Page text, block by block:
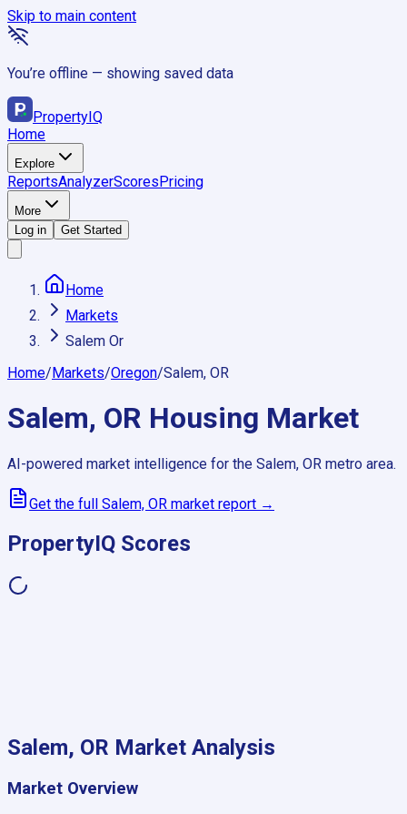
Skip to main content
You’re offline — showing saved data
PropertyIQ
Home
Explore
ReportsAnalyzerScoresPricing
More
Log in
Get Started
Home
Markets
Salem Or
Home/Markets/Oregon/Salem, OR
Salem, OR Housing Market
AI-powered market intelligence for the Salem, OR metro area.
Get the full Salem, OR market report →
PropertyIQ Scores
Salem, OR Market Analysis
Market Overview